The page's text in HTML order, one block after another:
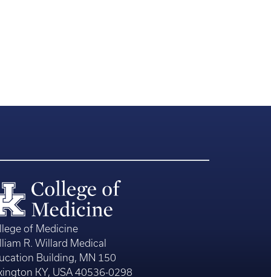
of Medicine
R. Willard Medical
Building, MN 150
KY, USA 40536-0298